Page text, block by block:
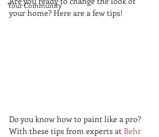
Your Community
your home? Here are a few tips!
Do you know how to paint like a pro?
With these tips from experts at Behr